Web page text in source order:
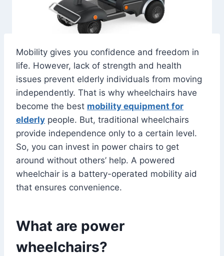
Mobility gives you confidence and freedom in
life. However, lack of strength and health
issues prevent elderly individuals from moving
independently. That is why wheelchairs have
become the best mobility equipment for
elderly people. But, traditional wheelchairs
provide independence only to a certain level.
So, you can invest in power chairs to get
around without others’ help. A powered
wheelchair is a battery-operated mobility aid
that ensures convenience.
What are power
wheelchairs?